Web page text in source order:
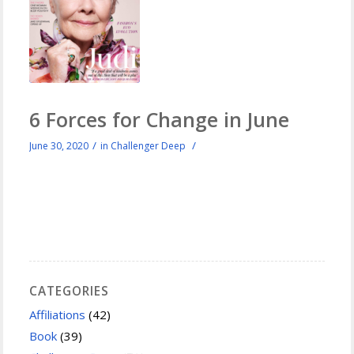
6 Forces for Change in June
June 30, 2020 / in Challenger Deep /
CATEGORIES
Affiliations (42)
Book (39)